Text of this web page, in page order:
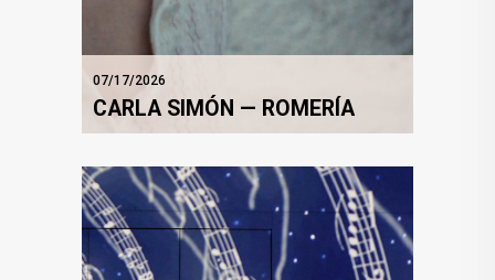
07/17/2026
CARLA SIMÓN — ROMERÍA